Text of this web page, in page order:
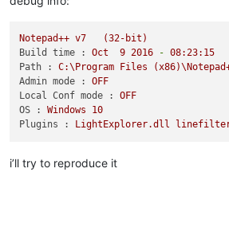
'Notepad++.exe'
(Win32): Loaded
'Notepad++.exe' (Win32): Loaded
'Notepad++.exe' (Win32): Loaded
'Notepad++.exe' (Win32): Loaded
'Notepad++.exe' (Win32): Loaded
'Notepad++.exe'
'Notepad++.exe' (Win32): Loaded
'Notepad++.exe' (Win32): Loaded
Notepad++ v7
(32-bit)
Build time :
Oct 9 2016 - 08:23:15
Path :
C:\Program Files
Admin mode :
OFF
Local Conf mode :
OFF
OS :
Windows
10
Plugins :
LightExplorer.dll
i’ll try to reproduce it